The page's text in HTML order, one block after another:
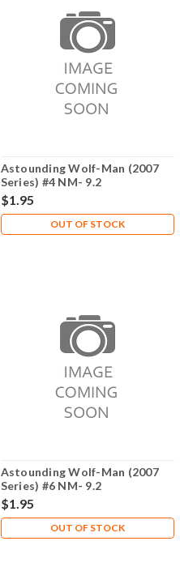
Astounding Wolf-Man (2007
Series) #4 NM- 9.2
$1.95
OUT OF STOCK
Astounding Wolf-Man (2007
Series) #6 NM- 9.2
$1.95
OUT OF STOCK